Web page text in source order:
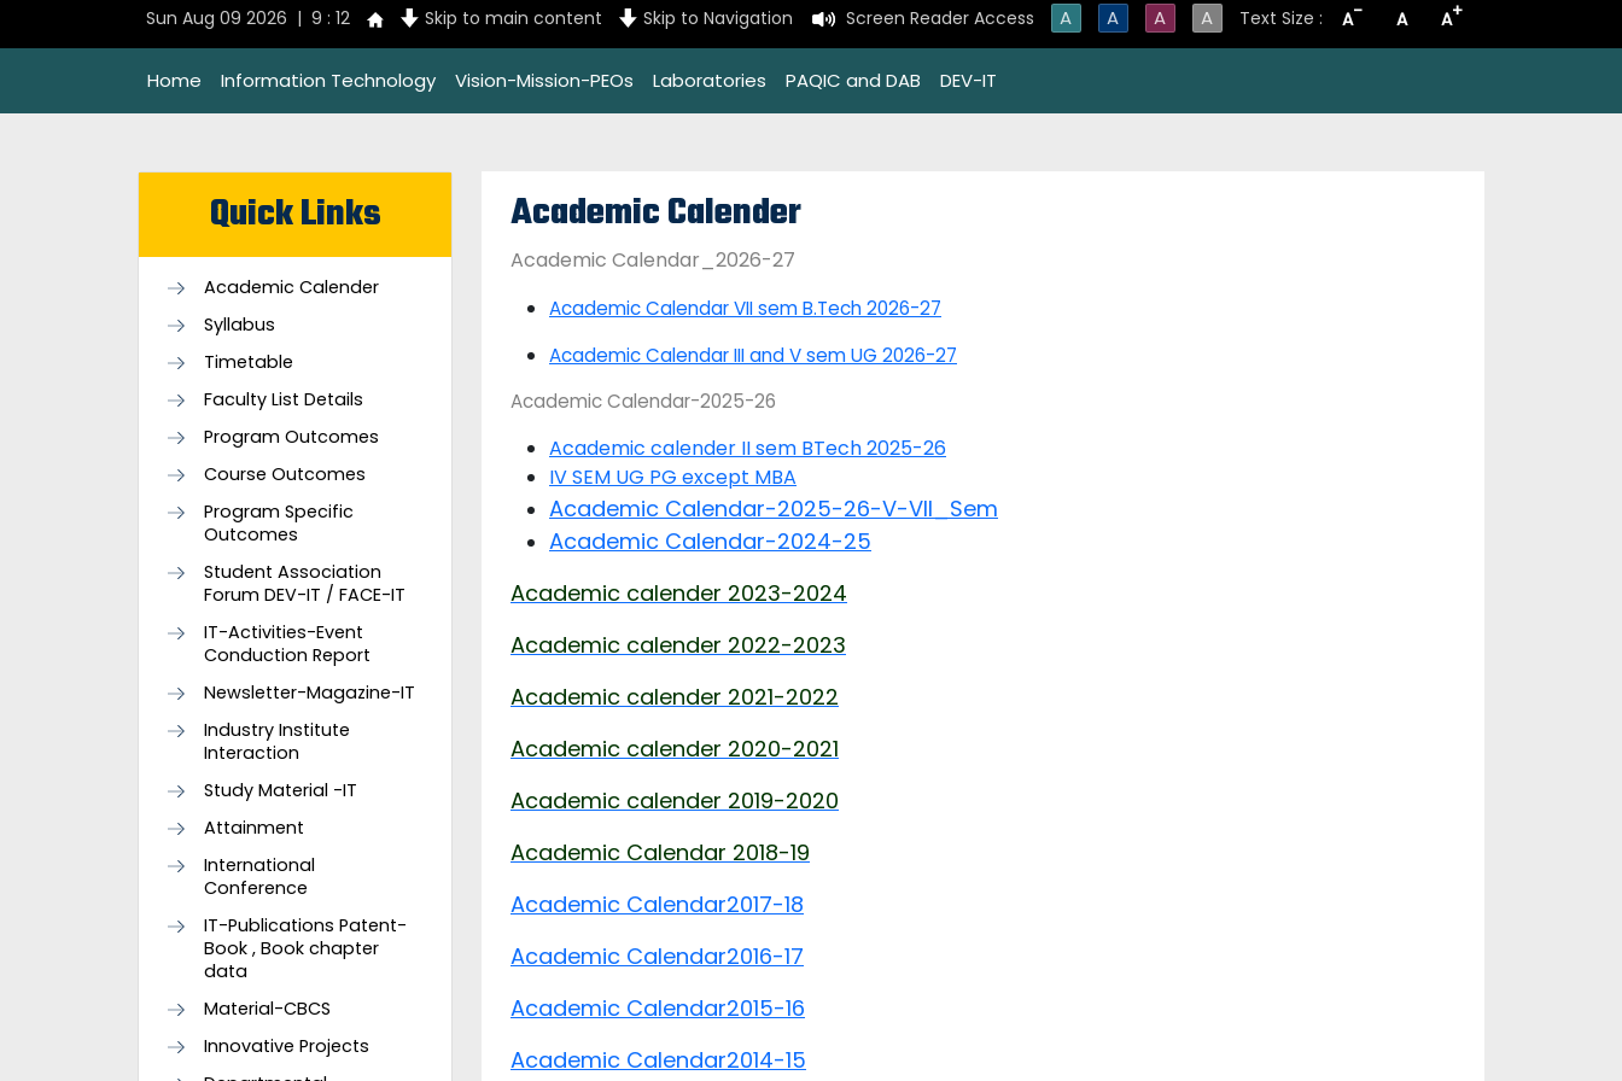
Sun Aug 09 2026 | 9 : 12 Skip to main content Skip to Navigation Screen Reader Access A A A A Text Size : A- A A+
Home Information Technology Vision-Mission-PEOs Laboratories PAQIC and DAB DEV-IT
Quick Links
Academic Calender
Syllabus
Timetable
Faculty List Details
Program Outcomes
Course Outcomes
Program Specific
Outcomes
Student Association
Forum DEV-IT / FACE-IT
IT-Activities-Event
Conduction Report
Newsletter-Magazine-IT
Industry Institute
Interaction
Study Material -IT
Attainment
International
Conference
IT-Publications Patent-
Book , Book chapter
data
Material-CBCS
Innovative Projects
Academic Calender
Academic Calendar_2026-27
Academic Calendar VII sem B.Tech 2026-27
Academic Calendar III and V sem UG 2026-27
Academic Calendar-2025-26
Academic calender II sem BTech 2025-26
IV SEM UG PG except MBA
Academic Calendar-2025-26-V-VII_Sem
Academic Calendar-2024-25
Academic calender 2023-2024
Academic calender 2022-2023
Academic calender 2021-2022
Academic calender 2020-2021
Academic calender 2019-2020
Academic Calendar 2018-19
Academic Calendar2017-18
Academic Calendar2016-17
Academic Calendar2015-16
Academic Calendar2014-15